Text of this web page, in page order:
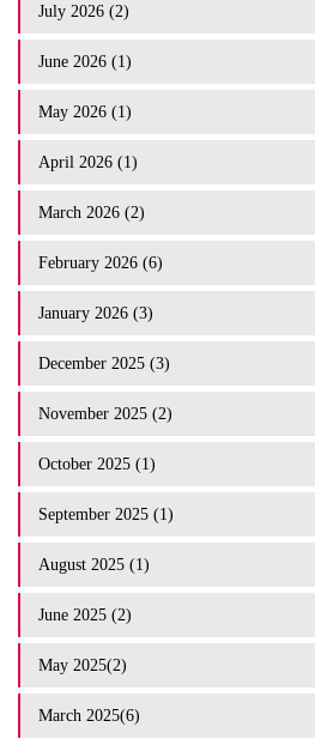
July 2026 (2)
June 2026 (1)
May 2026 (1)
April 2026 (1)
March 2026 (2)
February 2026 (6)
January 2026 (3)
December 2025 (3)
November 2025 (2)
October 2025 (1)
September 2025 (1)
August 2025 (1)
June 2025 (2)
May 2025(2)
March 2025(6)